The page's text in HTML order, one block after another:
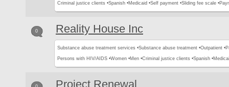
Criminal justice clients •Spanish •Medicaid •Self payment •Sliding fee scale •
0 Reality House Inc
Substance abuse treatment services •Substance abuse treatment •Outpatient •
Persons with HIV/AIDS •Women •Men •Criminal justice clients •Spanish •
Project Renewal